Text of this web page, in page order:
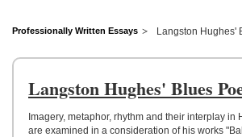
HELP
CONTACT
Professionally Written Essays Langston Hughes'
Langston Hughes' Blues
Imagery, metaphor, rhythm and their interplay in
are examined in a consideration of his works